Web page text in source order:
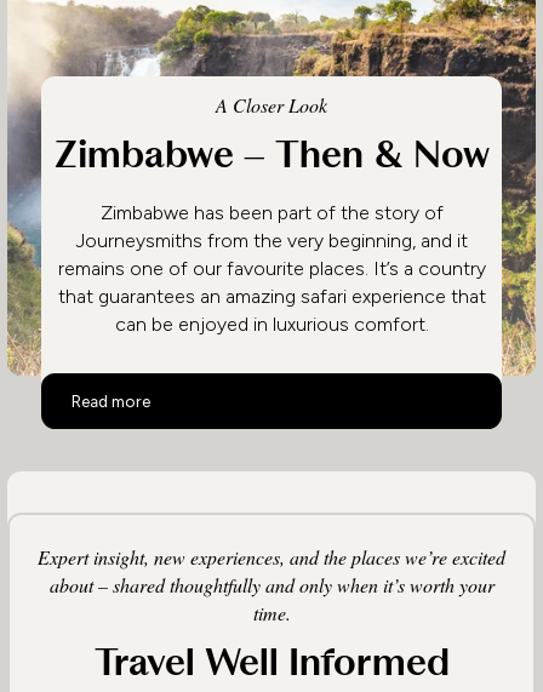
A Closer Look
Zimbabwe – Then & Now
Zimbabwe has been part of the story of
Journeysmiths from the very beginning, and it
remains one of our favourite places. It’s a country
that guarantees an amazing safari experience that
can be enjoyed in luxurious comfort.
Read more
Zimbabwe – Then & Now
Expert insight, new experiences, and the places we’re excited
about – shared thoughtfully and only when it’s worth your
time.
Travel Well Informed